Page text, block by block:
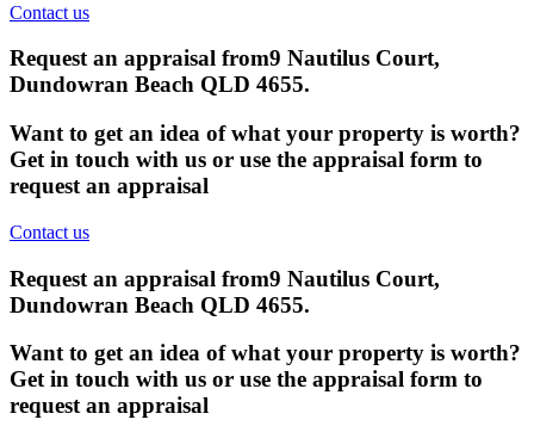
Contact us
Request an appraisal from9 Nautilus Court,
Dundowran Beach QLD 4655.
Want to get an idea of what your property is worth?
Get in touch with us or use the appraisal form to
request an appraisal
Contact us
Request an appraisal from9 Nautilus Court,
Dundowran Beach QLD 4655.
Want to get an idea of what your property is worth?
Get in touch with us or use the appraisal form to
request an appraisal